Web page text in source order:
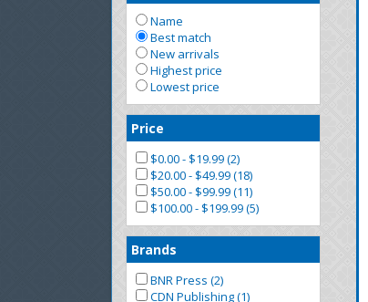
Name
Best match
New arrivals
Highest price
Lowest price
Price
$0.00 - $19.99 (2)
$20.00 - $49.99 (18)
$50.00 - $99.99 (11)
$100.00 - $199.99 (5)
Brands
BNR Press (2)
CDN Publishing (1)